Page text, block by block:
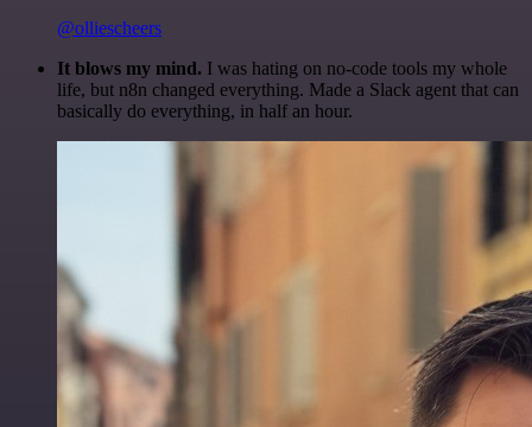
@olliescheers
It blows my mind. I was hating on no-code tools my whole
life, but n8n changed everything. Made a Slack agent that can
basically do everything, in half an hour.